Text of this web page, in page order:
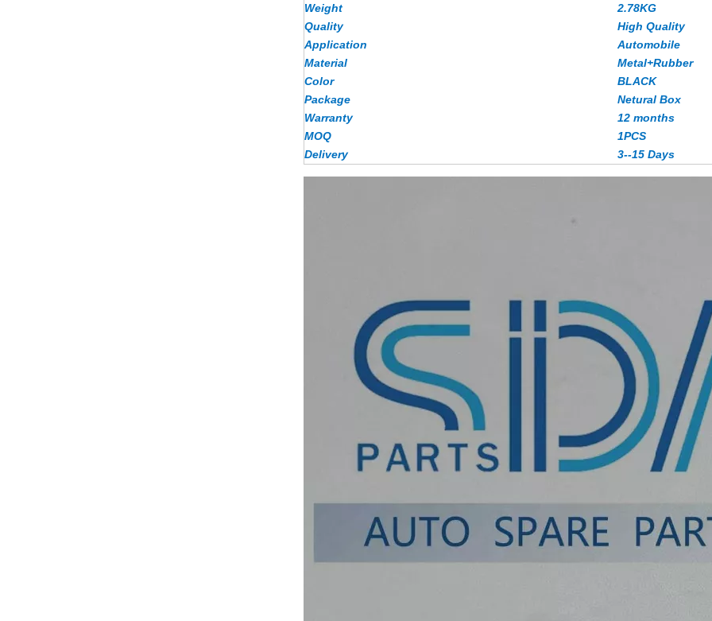
Weight
2.78KG
Quality
High Quality
Application
Automobile
Material
Metal+Rubber
Color
BLACK
Package
Netural Box
Warranty
12 months
MOQ
1PCS
Delivery
3--15 Days